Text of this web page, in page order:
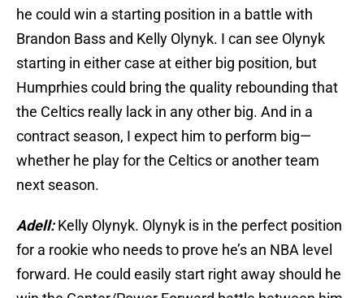
he could win a starting position in a battle with
Brandon Bass and Kelly Olynyk. I can see Olynyk
starting in either case at either big position, but
Humprhies could bring the quality rebounding that
the Celtics really lack in any other big. And in a
contract season, I expect him to perform big—
whether he play for the Celtics or another team
next season.
Adell:Kelly Olynyk. Olynyk is in the perfect position
for a rookie who needs to prove he’s an NBA level
forward. He could easily start right away should he